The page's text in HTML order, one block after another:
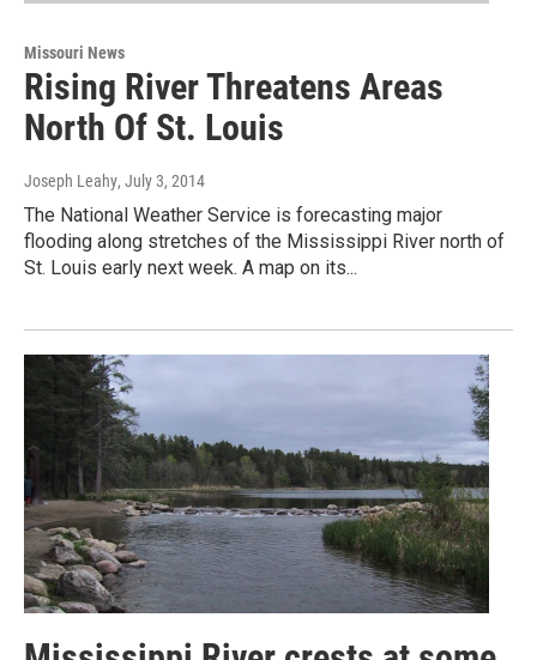
Missouri News
Rising River Threatens Areas
North Of St. Louis
Joseph Leahy, July 3, 2014
The National Weather Service is forecasting major
flooding along stretches of the Mississippi River north of
St. Louis early next week. A map on its...